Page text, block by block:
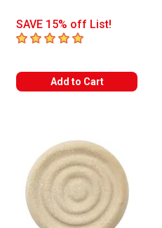
SAVE 15% off List!
5out of 5 stars
Add to Cart